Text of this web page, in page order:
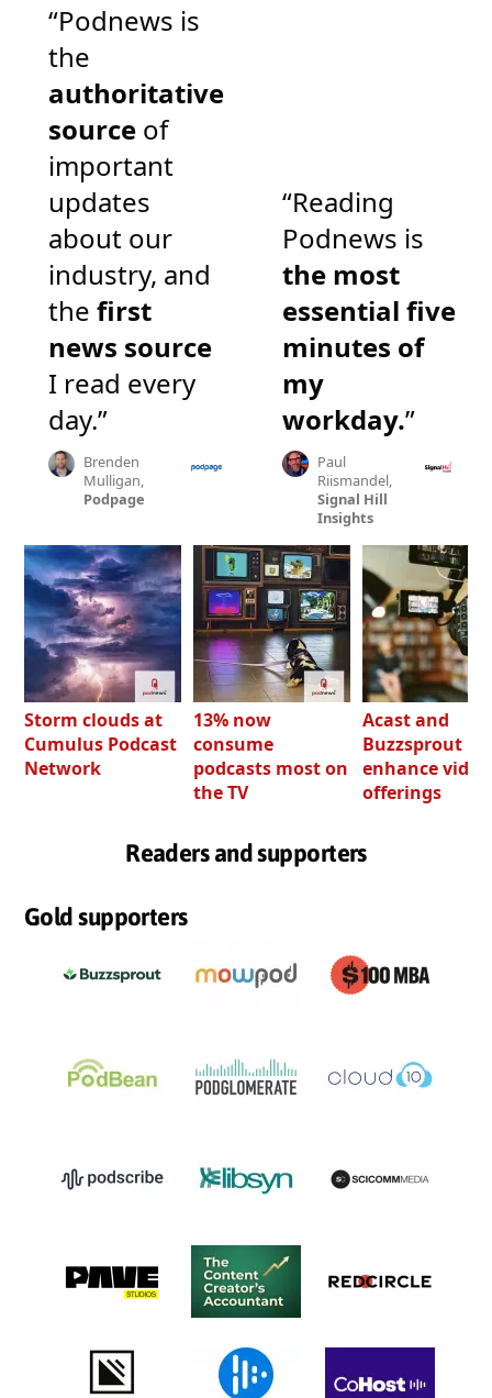
“Podnews is
the
authoritative
source of
important
updates
about our
industry, and
the first
news source
I read every
day.”
Brenden
Mulligan,
Podpage
“Reading
Podnews is
the most
essential five
minutes of
my
workday.”
Paul
Riismandel,
Signal Hill
Insights
Storm clouds at
Cumulus Podcast
Network
13% now
consume
podcasts most on
the TV
Acast and
Buzzsprout
enhance video
offerings
Readers and supporters
Gold supporters